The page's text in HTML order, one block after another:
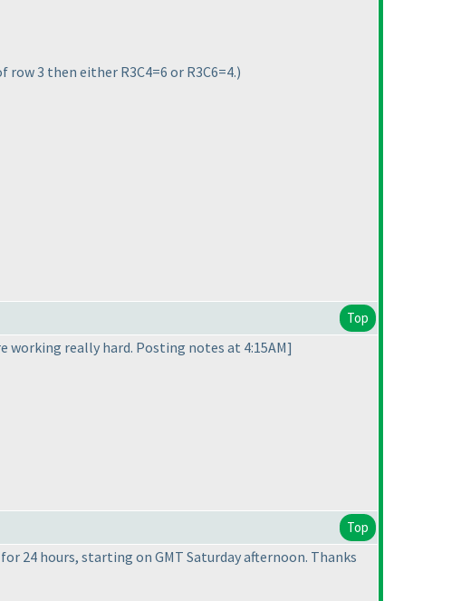
3 then either R3C4=6 or R3C6=4.)
Top
working really hard. Posting notes at 4:15AM]
Top
24 hours, starting on GMT Saturday afternoon. Thanks